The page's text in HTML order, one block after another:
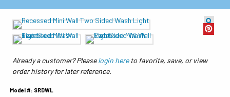
Already a customer? Pleaselogin hereto favorite, save, or view
order history for later reference.
Model #: SRDWL